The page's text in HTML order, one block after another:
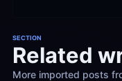
SECTION
Related
More imported posts